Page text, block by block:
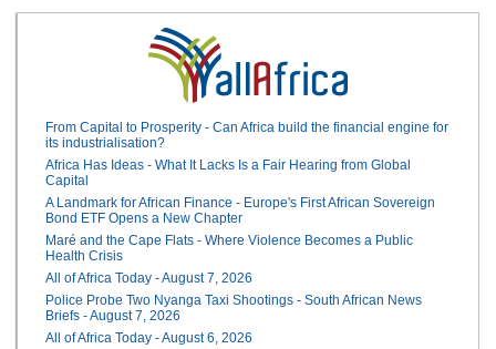
From Capital to Prosperity - Can Africa build the financial engine for
its industrialisation?
Africa Has Ideas - What It Lacks Is a Fair Hearing from Global
Capital
A Landmark for African Finance - Europe's First African Sovereign
Bond ETF Opens a New Chapter
Maré and the Cape Flats - Where Violence Becomes a Public
Health Crisis
All of Africa Today - August 7, 2026
Police Probe Two Nyanga Taxi Shootings - South African News
Briefs - August 7, 2026
All of Africa Today - August 6, 2026